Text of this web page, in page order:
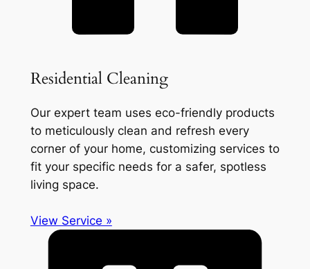
Residential Cleaning
Our expert team uses eco-friendly products
to meticulously clean and refresh every
corner of your home, customizing services to
fit your specific needs for a safer, spotless
living space.
View Service »